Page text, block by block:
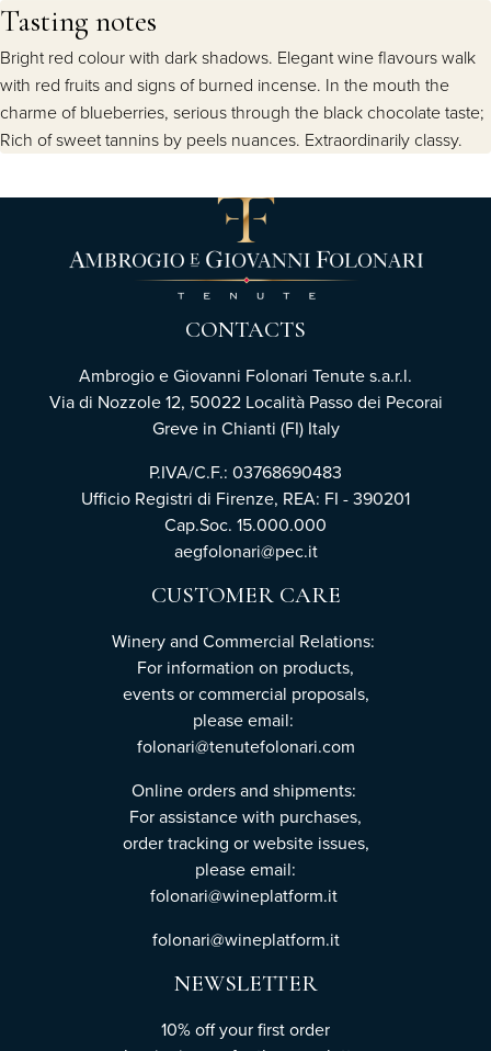
Tasting notes
Bright red colour with dark shadows. Elegant wine flavours walk
with red fruits and signs of burned incense. In the mouth the
charme of blueberries, serious through the black chocolate taste;
Rich of sweet tannins by peels nuances. Extraordinarily classy.
CONTACTS
Ambrogio e Giovanni Folonari Tenute s.a.r.l.
Via di Nozzole 12, 50022 Località Passo dei Pecorai
Greve in Chianti (FI) Italy
P.IVA/C.F.: 03768690483
Ufficio Registri di Firenze, REA: FI - 390201
Cap.Soc. 15.000.000
aegfolonari@pec.it
CUSTOMER CARE
Winery and Commercial Relations:
For information on products,
events or commercial proposals,
please email:
folonari@tenutefolonari.com
Online orders and shipments:
For assistance with purchases,
order tracking or website issues,
please email:
folonari@wineplatform.it
folonari@wineplatform.it
NEWSLETTER
10% off your first order